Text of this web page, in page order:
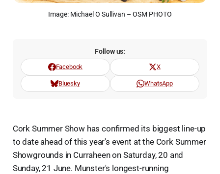
Image: Michael O Sullivan – OSM PHOTO
Follow us:
Facebook X
Bluesky WhatsApp
Cork Summer Show has confirmed its biggest line-up
to date ahead of this year's event at the Cork Summer
Showgrounds in Curraheen on Saturday, 20 and
Sunday, 21 June. Munster's longest-running